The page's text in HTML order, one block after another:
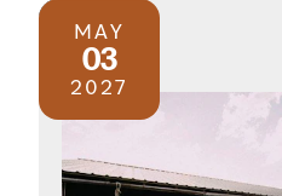
MAY
03
2027